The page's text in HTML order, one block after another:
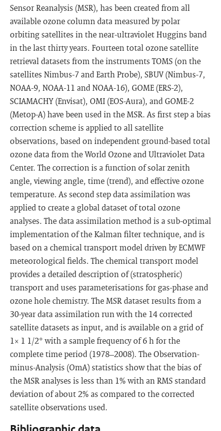
Sensor Reanalysis (MSR), has been created from all
available ozone column data measured by polar
orbiting satellites in the near-ultraviolet Huggins band
in the last thirty years. Fourteen total ozone satellite
retrieval datasets from the instruments TOMS (on the
satellites Nimbus-7 and Earth Probe), SBUV (Nimbus-7,
NOAA-9, NOAA-11 and NOAA-16), GOME (ERS-2),
SCIAMACHY (Envisat), OMI (EOS-Aura), and GOME-2
(Metop-A) have been used in the MSR. As first step a bias
correction scheme is applied to all satellite
observations, based on independent ground-based total
ozone data from the World Ozone and Ultraviolet Data
Center. The correction is a function of solar zenith
angle, viewing angle, time (trend), and effective ozone
temperature. As second step data assimilation was
applied to create a global dataset of total ozone
analyses. The data assimilation method is a sub-optimal
implementation of the Kalman filter technique, and is
based on a chemical transport model driven by ECMWF
meteorological fields. The chemical transport model
provides a detailed description of (stratospheric)
transport and uses parameterisations for gas-phase and
ozone hole chemistry. The MSR dataset results from a
30-year data assimilation run with the 14 corrected
satellite datasets as input, and is available on a grid of
1× 1 1/2° with a sample frequency of 6 h for the
complete time period (1978–2008). The Observation-
minus-Analysis (OmA) statistics show that the bias of
the MSR analyses is less than 1% with an RMS standard
deviation of about 2% as compared to the corrected
satellite observations used.